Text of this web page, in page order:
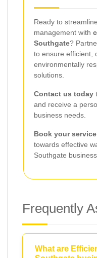
Ready to
management with
Southgate?
to ensure efficient,
environmentally
solutions.
Contact us today
and receive a
business needs.
Book your
towards effective
Southgate business.
Frequently
What are